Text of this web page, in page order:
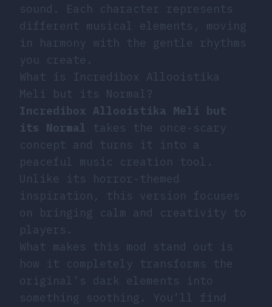
sound. Each character represents
different musical elements, moving
in harmony with the gentle rhythms
you create.
What is Incredibox Allooistika
Meli but its Normal?
Incredibox Allooistika Meli but
its Normal takes the once-scary
concept and turns it into a
peaceful music creation tool.
Unlike its horror-themed
inspiration, this version focuses
on bringing calm and creativity to
players.
What makes this mod stand out is
how it completely transforms the
original’s dark elements into
something soothing. You’ll find